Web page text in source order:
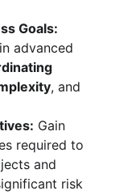
Goals:
advanced
, and
Gain
required to
and
risk